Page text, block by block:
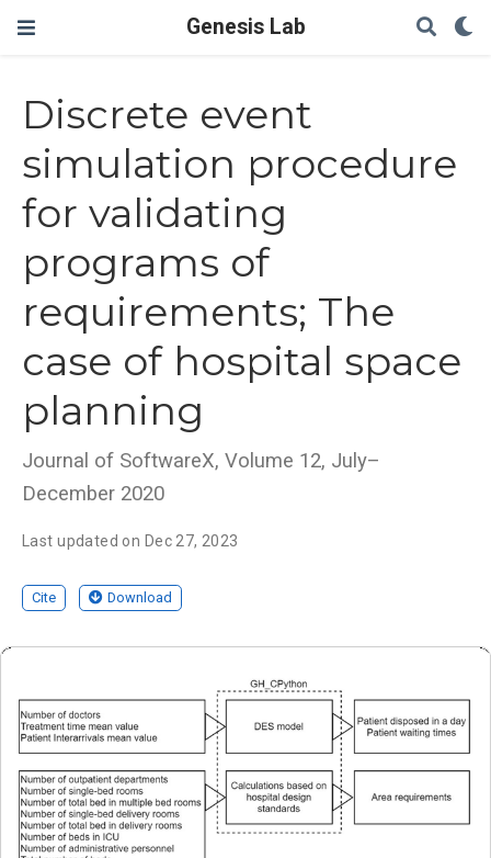
Genesis Lab
Discrete event
simulation procedure
for validating
programs of
requirements; The
case of hospital space
planning
Journal of SoftwareX, Volume 12, July–
December 2020
Last updated on Dec 27, 2023
Cite Download